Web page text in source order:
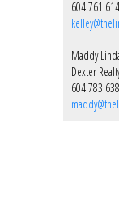
Maddy
Dexter